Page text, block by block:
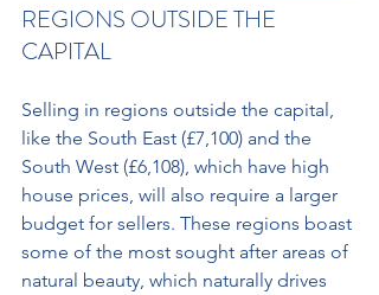
REGIONS OUTSIDE THE
CAPITAL
Selling in regions outside the capital,
like the South East (£7,100) and the
South West (£6,108), which have high
house prices, will also require a larger
budget for sellers. These regions boast
some of the most sought after areas of
natural beauty, which naturally drives